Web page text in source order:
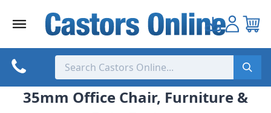
35mm Office Chair, Furniture &